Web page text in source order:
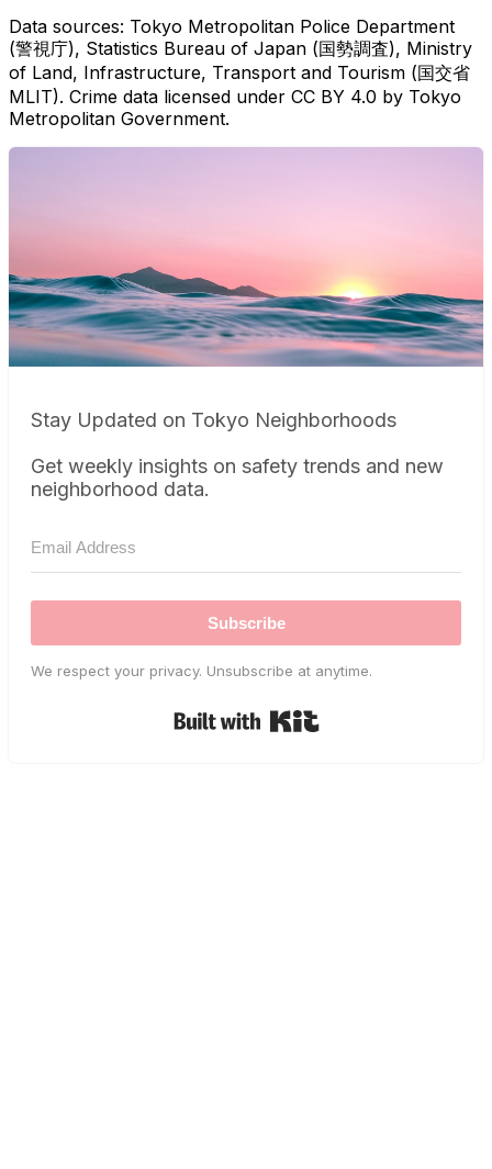
Data sources: Tokyo Metropolitan Police Department
(警視庁), Statistics Bureau of Japan (国勢調査), Ministry
of Land, Infrastructure, Transport and Tourism (国交省
MLIT). Crime data licensed under CC BY 4.0 by Tokyo
Metropolitan Government.
Stay Updated on Tokyo Neighborhoods
Get weekly insights on safety trends and new
neighborhood data.
Subscribe
We respect your privacy. Unsubscribe at anytime.